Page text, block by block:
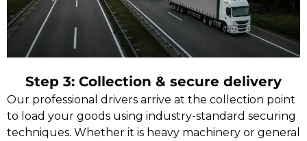
Step 3: Collection & secure delivery
Our professional drivers arrive at the collection point
to load your goods using industry-standard securing
techniques. Whether it is heavy machinery or general